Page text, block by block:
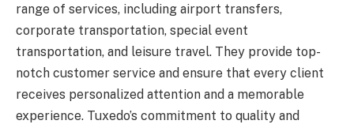
range of services, including airport transfers,
corporate transportation, special event
transportation, and leisure travel. They provide top-
notch customer service and ensure that every client
receives personalized attention and a memorable
experience. Tuxedo’s commitment to quality and